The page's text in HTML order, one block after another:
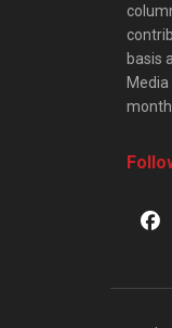
basis